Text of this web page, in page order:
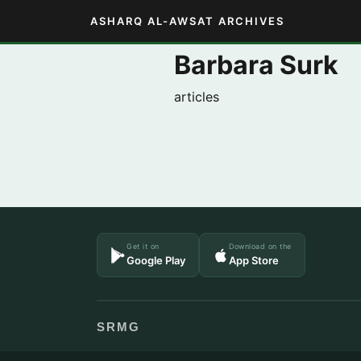
ASHARQ AL-AWSAT ARCHIVES
Barbara Surk
articles
Get it on
Google Play
Download on the
App Store
SRMG